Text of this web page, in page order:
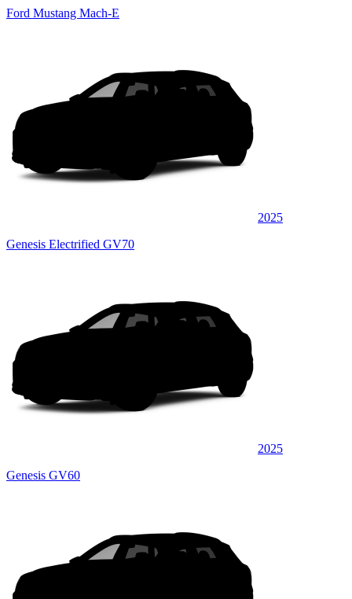
Ford Mustang Mach-E
2025
Genesis Electrified GV70
2025
Genesis GV60